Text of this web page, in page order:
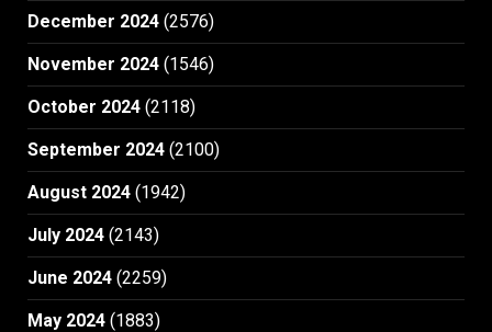
December 2024 (2576)
November 2024 (1546)
October 2024 (2118)
September 2024 (2100)
August 2024 (1942)
July 2024 (2143)
June 2024 (2259)
May 2024 (1883)